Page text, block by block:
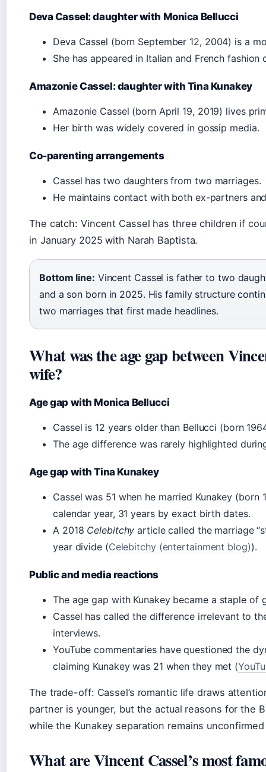
Deva Cassel: daughter with Monica Bellucci
Deva Cassel (born September 12, 2004) is a
She has appeared in Italian and French fashion
Amazonie Cassel: daughter with Tina Kunakey
Amazonie Cassel (born April 19, 2019) lives
Her birth was widely covered in gossip media.
Co‑parenting arrangements
Cassel has two daughters from two marriages.
He maintains contact with both ex-partners
The catch: Vincent Cassel has three children if
in January 2025 with Narah Baptista.
Bottom line: Vincent Cassel is father to two
and a son born in 2025. His family structure
two marriages that first made headlines.
What was the age gap between
wife?
Age gap with Monica Bellucci
Cassel is 12 years older than Bellucci (born
The age difference was rarely highlighted
Age gap with Tina Kunakey
Cassel was 51 when he married Kunakey
calendar year, 31 years by exact birth dates.
A 2018 Celebitchy article called the marriage
year divide (Celebitchy (entertainment blog)).
Public and media reactions
The age gap with Kunakey became a staple of
Cassel has called the difference irrelevant to
interviews.
YouTube commentaries have questioned the
claiming Kunakey was 21 when they met (
The trade-off: Cassel’s romantic life draws
partner is younger, but the actual reasons for the
while the Kunakey separation remains
What are Vincent Cassel’s most